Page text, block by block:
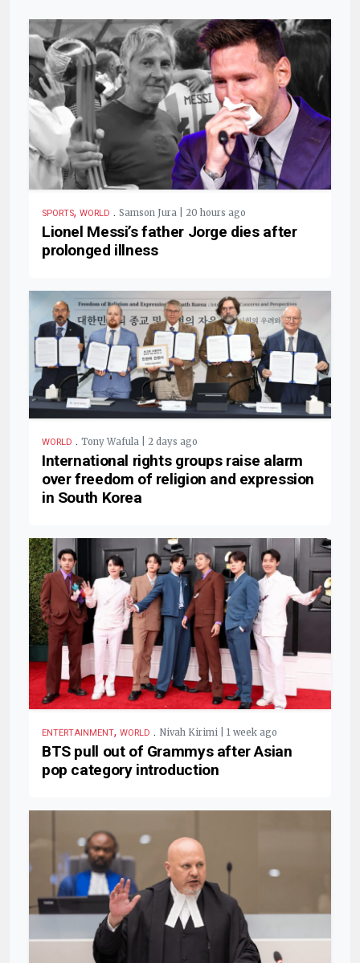
SPORTS, WORLD . Samson Jura | 20 hours ago
Lionel Messi’s father Jorge dies after
prolonged illness
WORLD . Tony Wafula | 2 days ago
International rights groups raise alarm
over freedom of religion and expression
in South Korea
ENTERTAINMENT, WORLD . Nivah Kirimi | 1 week ago
BTS pull out of Grammys after Asian
pop category introduction